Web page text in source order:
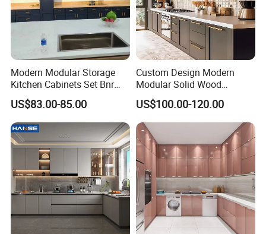
would like to choose;
(3) Type of the glass: single or double glass, laminated or Low-E
glass, others;
(4) Any other your personal requirements is also needed.
Would you need to get a free
design first ?
Modern Modular Storage
Kitchen Cabinets Set Bnr
Home Furnishing Kitchen
Furniture
US$83.00-85.00
Custom Design Modern
Modular Solid Wood
Kitchen Cabinet Flat Pack
Made in Foshan China
US$100.00-120.00